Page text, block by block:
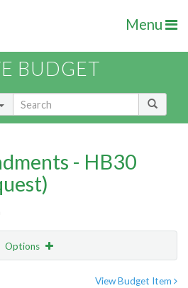
Menu
BUDGET
- HB30
Options
View Budget Item